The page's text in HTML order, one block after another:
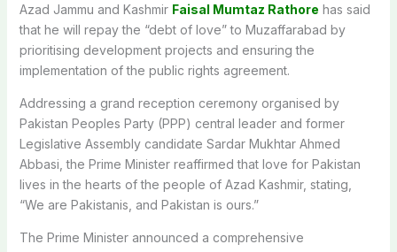
Azad Jammu and Kashmir Faisal Mumtaz Rathore has said
that he will repay the “debt of love” to Muzaffarabad by
prioritising development projects and ensuring the
implementation of the public rights agreement.
Addressing a grand reception ceremony organised by
Pakistan Peoples Party (PPP) central leader and former
Legislative Assembly candidate Sardar Mukhtar Ahmed
Abbasi, the Prime Minister reaffirmed that love for Pakistan
lives in the hearts of the people of Azad Kashmir, stating,
“We are Pakistanis, and Pakistan is ours.”
The Prime Minister announced a comprehensive